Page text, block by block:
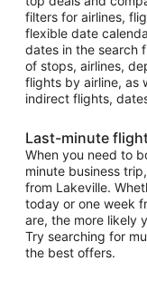
filters for airlines,
flexible date
dates in the search
of stops, airlines,
flights by airline, as
indirect flights,
Last-minute
When you need to
minute business
from Lakeville.
today or one week
are, the more likely
Try searching for
the best offers.